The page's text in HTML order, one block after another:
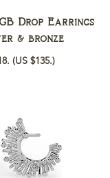
Drop Earrings
& bronze
(US $135.)